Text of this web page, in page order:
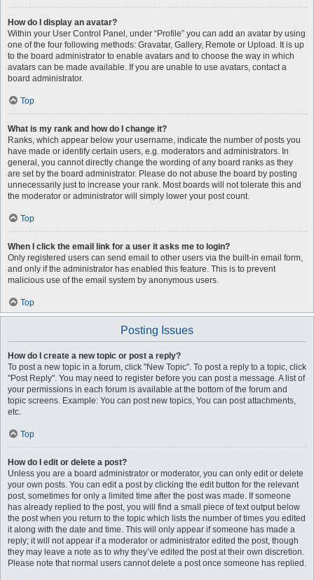
How do I display an avatar?
Within your User Control Panel, under “Profile” you can add an avatar by using
one of the four following methods: Gravatar, Gallery, Remote or Upload. It is up
to the board administrator to enable avatars and to choose the way in which
avatars can be made available. If you are unable to use avatars, contact a
board administrator.
Top
What is my rank and how do I change it?
Ranks, which appear below your username, indicate the number of posts you
have made or identify certain users, e.g. moderators and administrators. In
general, you cannot directly change the wording of any board ranks as they
are set by the board administrator. Please do not abuse the board by posting
unnecessarily just to increase your rank. Most boards will not tolerate this and
the moderator or administrator will simply lower your post count.
Top
When I click the email link for a user it asks me to login?
Only registered users can send email to other users via the built-in email form,
and only if the administrator has enabled this feature. This is to prevent
malicious use of the email system by anonymous users.
Top
Posting Issues
How do I create a new topic or post a reply?
To post a new topic in a forum, click "New Topic". To post a reply to a topic, click
"Post Reply". You may need to register before you can post a message. A list of
your permissions in each forum is available at the bottom of the forum and
topic screens. Example: You can post new topics, You can post attachments,
etc.
Top
How do I edit or delete a post?
Unless you are a board administrator or moderator, you can only edit or delete
your own posts. You can edit a post by clicking the edit button for the relevant
post, sometimes for only a limited time after the post was made. If someone
has already replied to the post, you will find a small piece of text output below
the post when you return to the topic which lists the number of times you edited
it along with the date and time. This will only appear if someone has made a
reply; it will not appear if a moderator or administrator edited the post, though
they may leave a note as to why they’ve edited the post at their own discretion.
Please note that normal users cannot delete a post once someone has replied.